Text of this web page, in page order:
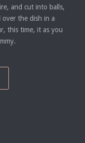
and cut into balls,
the dish in a
this time, it as you